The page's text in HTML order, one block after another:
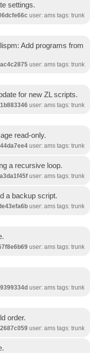
settings.
user: ams tags: trunk
Add programs from
user: ams tags: trunk
for new ZL scripts.
user: ams tags: trunk
read-only.
user: ams tags: trunk
a recursive loop.
user: ams tags: trunk
a backup script.
user: ams tags: trunk
user: ams tags: trunk
user: ams tags: trunk
order.
user: ams tags: trunk